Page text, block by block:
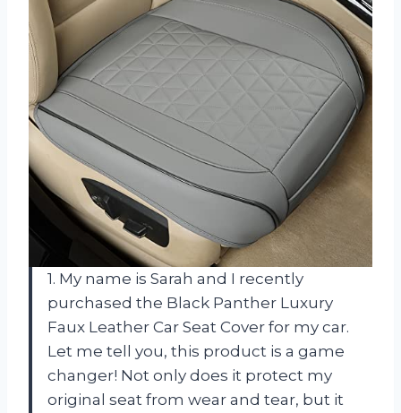
1. My name is Sarah and I recently
purchased the Black Panther Luxury
Faux Leather Car Seat Cover for my car.
Let me tell you, this product is a game
changer! Not only does it protect my
original seat from wear and tear, but it